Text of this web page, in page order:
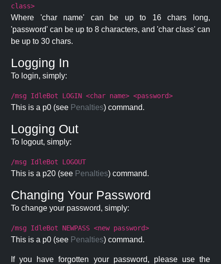
class>
Where 'char name' can be up to 16 chars long,
'password' can be up to 8 characters, and 'char class' can
be up to 30 chars.
Logging In
To login, simply:
/msg IdleBot LOGIN <char name> <password>
This is a p0 (see Penalties) command.
Logging Out
To logout, simply:
/msg IdleBot LOGOUT
This is a p20 (see Penalties) command.
Changing Your Password
To change your password, simply:
/msg IdleBot NEWPASS <new password>
This is a p0 (see Penalties) command.
If you have forgotten your password, please use the